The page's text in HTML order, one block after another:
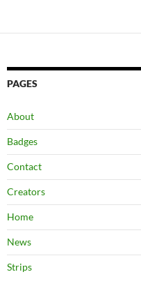
PAGES
About
Badges
Contact
Creators
Home
News
Strips